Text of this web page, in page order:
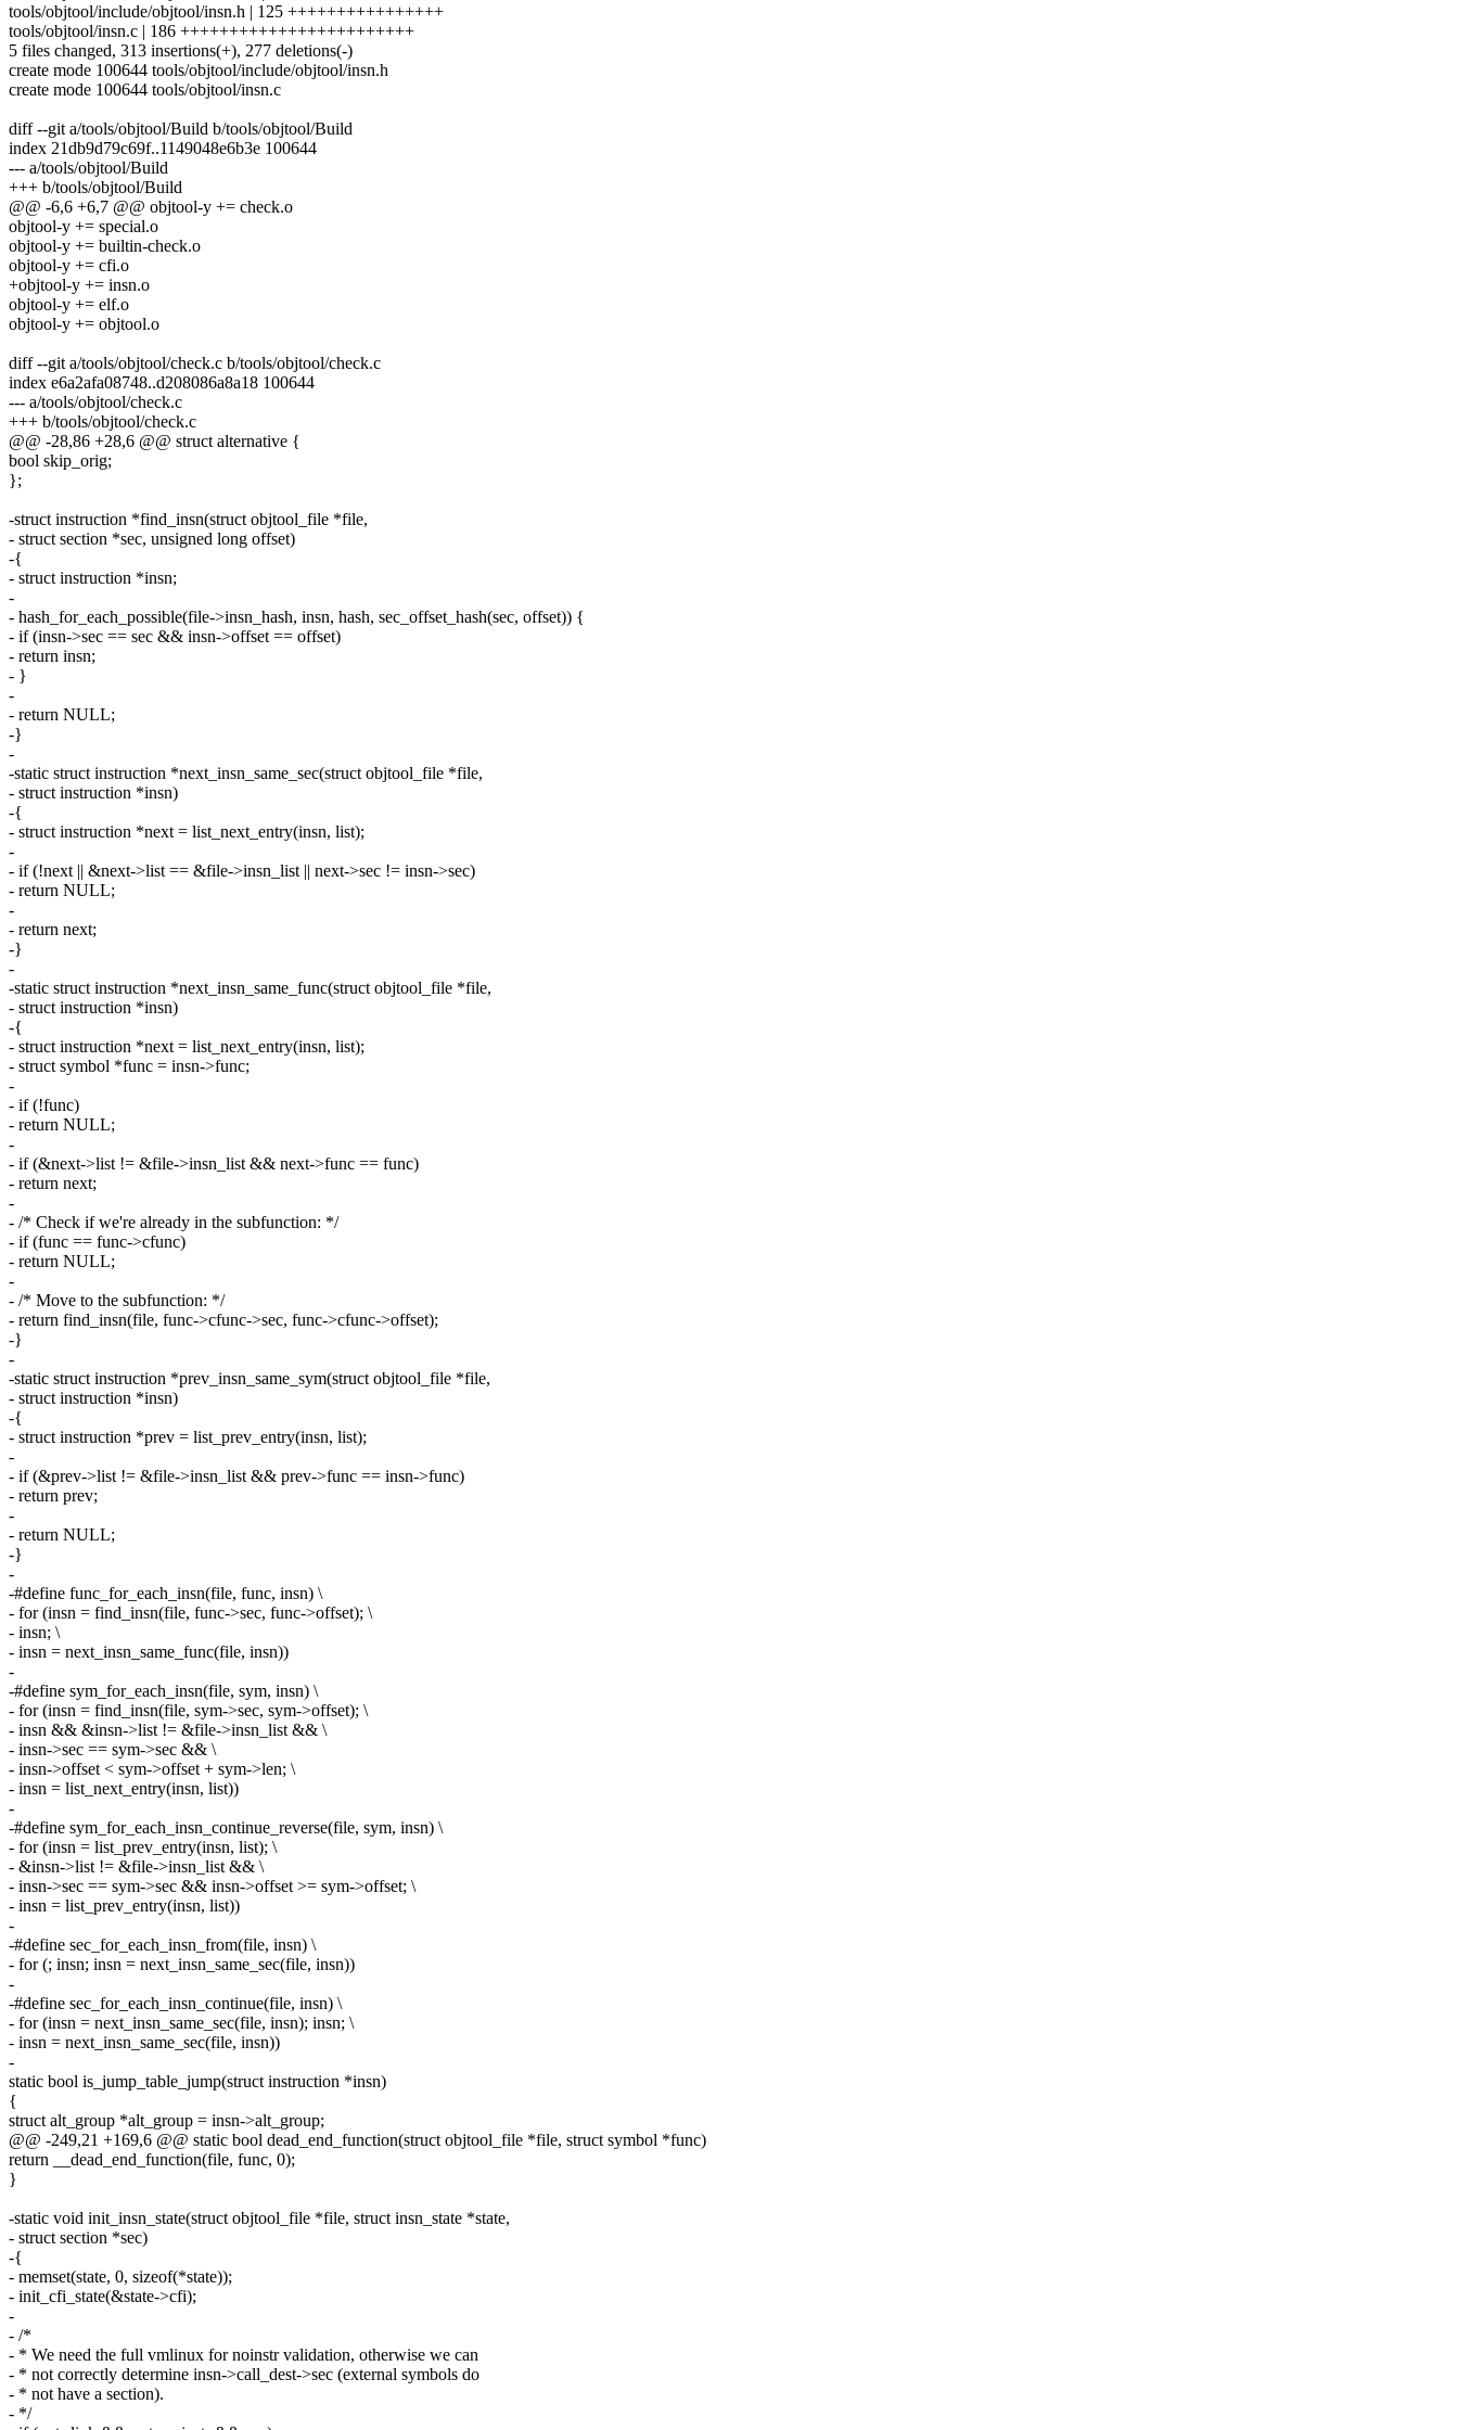
tools/objtool/include/objtool/insn.h | 125 ++++++++++++++++
tools/objtool/insn.c | 186 ++++++++++++++++++++++++
5 files changed, 313 insertions(+), 277 deletions(-)
create mode 100644 tools/objtool/include/objtool/insn.h
create mode 100644 tools/objtool/insn.c
diff --git a/tools/objtool/Build b/tools/objtool/Build
index 21db9d79c69f..1149048e6b3e 100644
--- a/tools/objtool/Build
+++ b/tools/objtool/Build
@@ -6,6 +6,7 @@ objtool-y += check.o
objtool-y += special.o
objtool-y += builtin-check.o
objtool-y += cfi.o
+objtool-y += insn.o
objtool-y += elf.o
objtool-y += objtool.o
diff --git a/tools/objtool/check.c b/tools/objtool/check.c
index e6a2afa08748..d208086a8a18 100644
--- a/tools/objtool/check.c
+++ b/tools/objtool/check.c
@@ -28,86 +28,6 @@ struct alternative {
bool skip_orig;
};
-struct instruction *find_insn(struct objtool_file *file,
- struct section *sec, unsigned long offset)
-{
- struct instruction *insn;
-
- hash_for_each_possible(file->insn_hash, insn, hash, sec_offset_hash(sec, offset)) {
- if (insn->sec == sec && insn->offset == offset)
- return insn;
- }
-
- return NULL;
-}
-
-static struct instruction *next_insn_same_sec(struct objtool_file *file,
- struct instruction *insn)
-{
- struct instruction *next = list_next_entry(insn, list);
-
- if (!next || &next->list == &file->insn_list || next->sec != insn->sec)
- return NULL;
-
- return next;
-}
-
-static struct instruction *next_insn_same_func(struct objtool_file *file,
- struct instruction *insn)
-{
- struct instruction *next = list_next_entry(insn, list);
- struct symbol *func = insn->func;
-
- if (!func)
- return NULL;
-
- if (&next->list != &file->insn_list && next->func == func)
- return next;
-
- /* Check if we're already in the subfunction: */
- if (func == func->cfunc)
- return NULL;
-
- /* Move to the subfunction: */
- return find_insn(file, func->cfunc->sec, func->cfunc->offset);
-}
-
-static struct instruction *prev_insn_same_sym(struct objtool_file *file,
- struct instruction *insn)
-{
- struct instruction *prev = list_prev_entry(insn, list);
-
- if (&prev->list != &file->insn_list && prev->func == insn->func)
- return prev;
-
- return NULL;
-}
-
-#define func_for_each_insn(file, func, insn) \
- for (insn = find_insn(file, func->sec, func->offset); \
- insn; \
- insn = next_insn_same_func(file, insn))
-
-#define sym_for_each_insn(file, sym, insn) \
- for (insn = find_insn(file, sym->sec, sym->offset); \
- insn && &insn->list != &file->insn_list && \
- insn->sec == sym->sec && \
- insn->offset < sym->offset + sym->len; \
- insn = list_next_entry(insn, list))
-
-#define sym_for_each_insn_continue_reverse(file, sym, insn) \
- for (insn = list_prev_entry(insn, list); \
- &insn->list != &file->insn_list && \
- insn->sec == sym->sec && insn->offset >= sym->offset; \
- insn = list_prev_entry(insn, list))
-
-#define sec_for_each_insn_from(file, insn) \
- for (; insn; insn = next_insn_same_sec(file, insn))
-
-#define sec_for_each_insn_continue(file, insn) \
- for (insn = next_insn_same_sec(file, insn); insn; \
- insn = next_insn_same_sec(file, insn))
-
static bool is_jump_table_jump(struct instruction *insn)
{
struct alt_group *alt_group = insn->alt_group;
@@ -249,21 +169,6 @@ static bool dead_end_function(struct objtool_file *file, struct symbol *func)
return __dead_end_function(file, func, 0);
}
-static void init_insn_state(struct objtool_file *file, struct insn_state *state,
- struct section *sec)
-{
- memset(state, 0, sizeof(*state));
- init_cfi_state(&state->cfi);
-
- /*
- * We need the full vmlinux for noinstr validation, otherwise we can
- * not correctly determine insn->call_dest->sec (external symbols do
- * not have a section).
- */